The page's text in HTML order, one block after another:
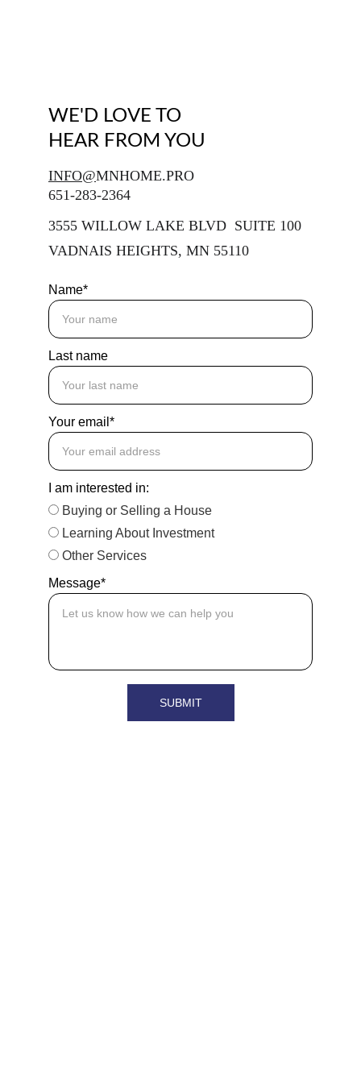
WE'D LOVE TO
HEAR FROM YOU
INFO@MNHOME.PRO
651-283-2364
Name*
Last name
Your email*
I am interested in:
Buying or Selling a House
Learning About Investment
Other Services
Message*
SUBMIT
3555 WILLOW LAKE BLVD  SUITE 100
VADNAIS HEIGHTS, MN 55110